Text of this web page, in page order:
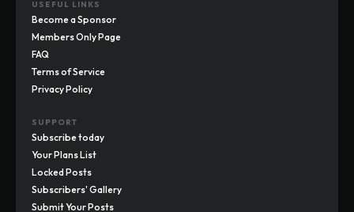
USEFUL LINKS
Become a Sponsor
Members Only Page
FAQ
Terms of Service
Privacy Policy
SUPPORT
Subscribe today
Your Plans List
Locked Posts
Subscribers' Gallery
Submit Your Posts